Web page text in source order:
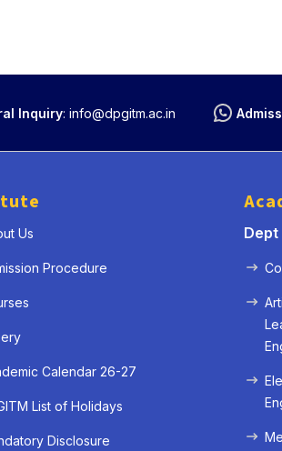
Inquiry: info@dpgitm.ac.in
Us
Procedure
Calendar 26-27
List of Holidays
Disclosure
Dept